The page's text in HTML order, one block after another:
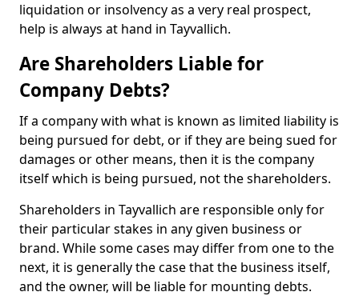
liquidation or insolvency as a very real prospect,
help is always at hand in Tayvallich.
Are Shareholders Liable for
Company Debts?
If a company with what is known as limited liability is
being pursued for debt, or if they are being sued for
damages or other means, then it is the company
itself which is being pursued, not the shareholders.
Shareholders in Tayvallich are responsible only for
their particular stakes in any given business or
brand. While some cases may differ from one to the
next, it is generally the case that the business itself,
and the owner, will be liable for mounting debts.